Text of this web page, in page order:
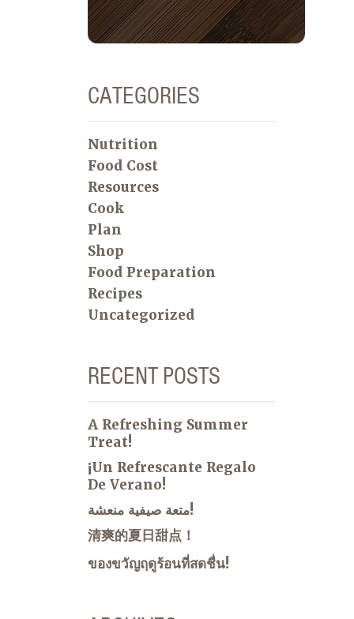
CATEGORIES
Nutrition
Food Cost
Resources
Cook
Plan
Shop
Food Preparation
Recipes
Uncategorized
RECENT POSTS
A Refreshing Summer
Treat!
¡Un Refrescante Regalo
De Verano!
متعة صيفية منعشة!
清爽的夏日甜点！
ของขวัญฤดูร้อนที่สดชื่น!